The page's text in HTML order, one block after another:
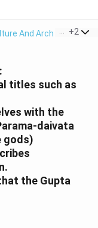
And Arch > +2
titles such as
with the
daivata
gods)
the Gupta